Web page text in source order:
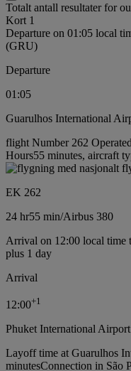
Totalt antall resultater for
Kort 1
Departure on 01:05 local
(GRU)
Departure
01:05
Guarulhos International
flight Number 262
Hours55 minutes, aircraft
EK 262
24 hr55 min/Airbus 380
Arrival on 12:00 local
plus 1 day
Arrival
12:00+1
Phuket International
Layoff time at Guarulhos
minutesConnection in São